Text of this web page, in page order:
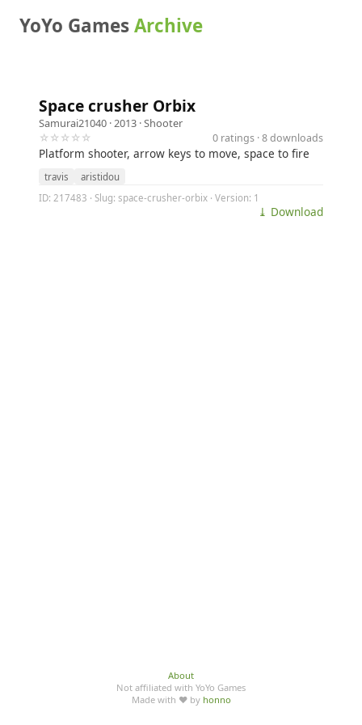
YoYo GamesArchive
Space crusher Orbix
Samurai21040 · 2013 ·Shooter
☆☆☆☆☆
0 ratings · 8 downloads
Platform shooter, arrow keys to move, space to fire
travis
aristidou
ID: 217483 · Slug: space-crusher-orbix · Version: 1
⤓ Download
About
Not affiliated with YoYo Games
Made with ♥ by honno